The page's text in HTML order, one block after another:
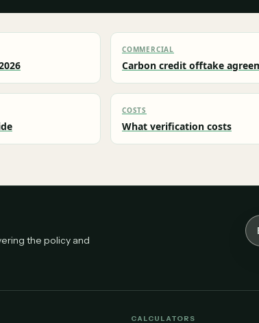
COMMERCIAL
Carbon credit offtake
COSTS
What verification costs
the policy and
CALCULATORS